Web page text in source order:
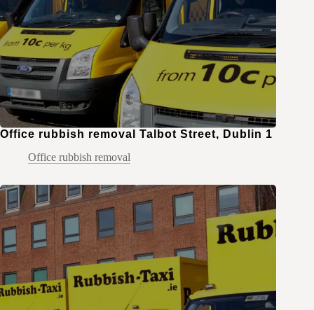
Office rubbish removal Talbot Street, Dublin 1
Office rubbish removal